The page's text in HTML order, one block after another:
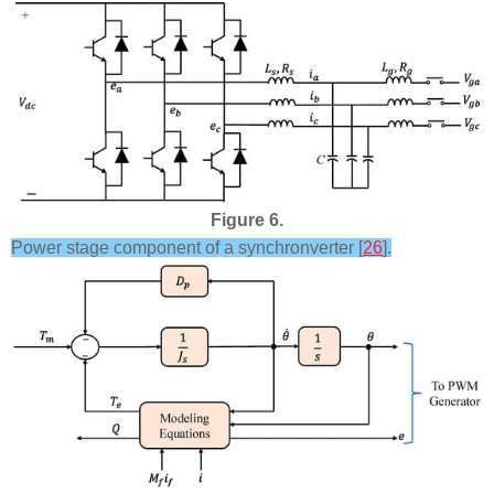
Figure 6.
Power stage component of a synchronverter [26].